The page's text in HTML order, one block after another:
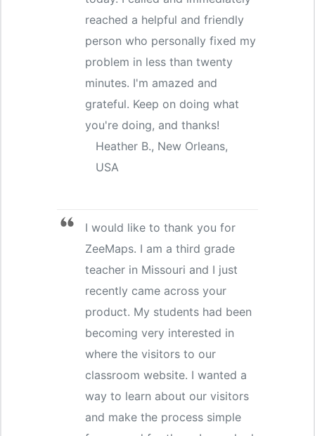
reached a helpful and friendly
person who personally fixed my
problem in less than twenty
minutes. I'm amazed and
grateful. Keep on doing what
you're doing, and thanks!
Heather B., New Orleans,
USA
I would like to thank you for
ZeeMaps. I am a third grade
teacher in Missouri and I just
recently came across your
product. My students had been
becoming very interested in
where the visitors to our
classroom website. I wanted a
way to learn about our visitors
and make the process simple